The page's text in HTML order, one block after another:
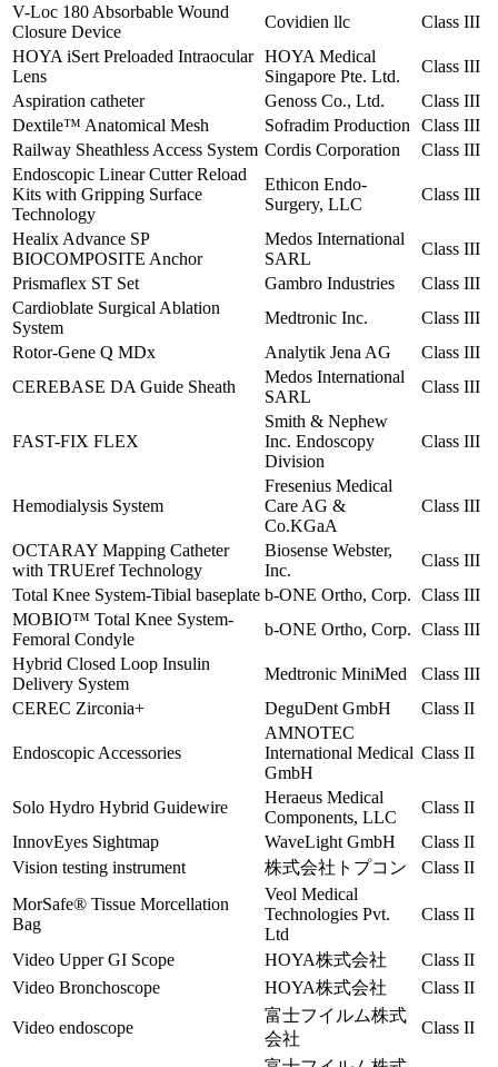
V-Loc 180 Absorbable Wound
Closure Device
Covidien llc
Class III
HOYA iSert Preloaded Intraocular
Lens
HOYA Medical
Singapore Pte. Ltd.
Class III
Aspiration catheter
Genoss Co., Ltd.
Class III
Dextile™ Anatomical Mesh
Sofradim Production
Class III
Railway Sheathless Access System Cordis Corporation
Class III
Endoscopic Linear Cutter Reload
Kits with Gripping Surface
Technology
Ethicon Endo-
Surgery, LLC
Class III
Healix Advance SP
BIOCOMPOSITE Anchor
Medos International
SARL
Class III
Prismaflex ST Set
Gambro Industries
Class III
Cardioblate Surgical Ablation
System
Medtronic Inc.
Class III
Rotor-Gene Q MDx
Analytik Jena AG
Class III
CEREBASE DA Guide Sheath
Medos International
SARL
Class III
FAST-FIX FLEX
Smith & Nephew
Inc. Endoscopy
Division
Class III
Hemodialysis System
Fresenius Medical
Care AG &
Co.KGaA
Class III
OCTARAY Mapping Catheter
with TRUEref Technology
Biosense Webster,
Inc.
Class III
Total Knee System-Tibial baseplate b-ONE Ortho, Corp. Class III
MOBIO™ Total Knee System-
Femoral Condyle
b-ONE Ortho, Corp. Class III
Hybrid Closed Loop Insulin
Delivery System
Medtronic MiniMed
Class III
CEREC Zirconia+
DeguDent GmbH Class II
Endoscopic Accessories
AMNOTEC
International Medical
GmbH
Class II
Solo Hydro Hybrid Guidewire
Heraeus Medical
Components, LLC
Class II
InnovEyes Sightmap
WaveLight GmbH
Class II
Vision testing instrument
株式会社トプコン
Class II
MorSafe® Tissue Morcellation
Bag
Veol Medical
Technologies Pvt.
Ltd
Class II
Video Upper GI Scope HOYA株式会社
Class II
Video Bronchoscope
HOYA株式会社 Class II
Video endoscope
富士フイルム株式
会社
Class II